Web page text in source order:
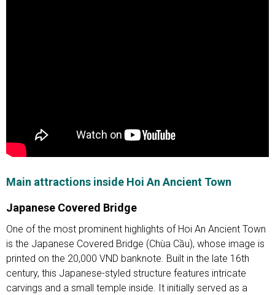
Main attractions inside Hoi An Ancient Town
Japanese Covered Bridge
One of the most prominent highlights of Hoi An Ancient Town
is the Japanese Covered Bridge (Chùa Cầu), whose image is
printed on the 20,000 VND banknote. Built in the late 16th
century, this Japanese-styled structure features intricate
carvings and a small temple inside. It initially served as a